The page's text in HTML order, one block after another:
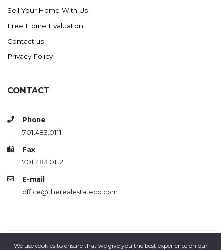
Sell Your Home With Us
Free Home Evaluation
Contact us
Privacy Policy
CONTACT
Phone
701.483.0111
Fax
701.483.0112
E-mail
office@therealestateco.com
We use cookies to ensure that we give you the best experience on our